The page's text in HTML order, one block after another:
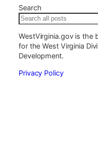
Search
WestVirginia.gov is the
for the West Virginia
Development.
Privacy Policy